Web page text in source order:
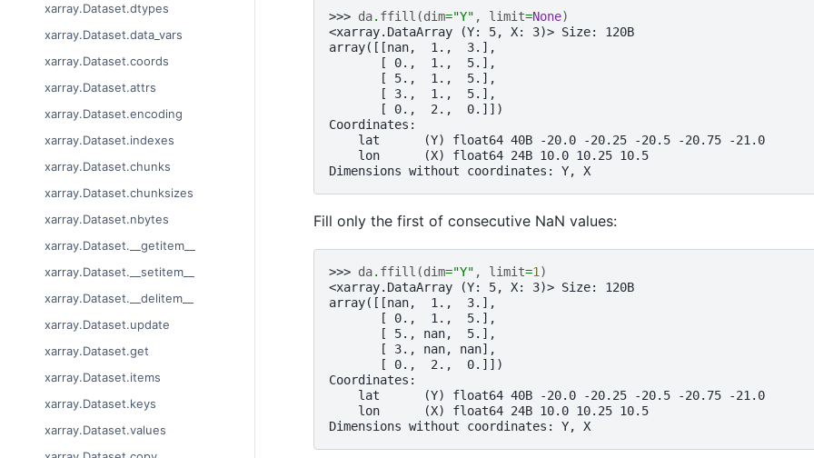
xarray.Dataset.dtypes
xarray.Dataset.data_vars
xarray.Dataset.coords
xarray.Dataset.attrs
xarray.Dataset.encoding
xarray.Dataset.indexes
xarray.Dataset.chunks
xarray.Dataset.chunksizes
xarray.Dataset.nbytes
xarray.Dataset.__getitem__
xarray.Dataset.__setitem__
xarray.Dataset.__delitem__
xarray.Dataset.update
xarray.Dataset.get
xarray.Dataset.items
xarray.Dataset.keys
xarray.Dataset.values
>>> da. ffill (dim="Y" , limit=None)
<xarray.DataArray (Y: 5, X: 3)> Size: 120B
array([[nan,  1.,  3.],
       [ 0.,  1.,  5.],
       [ 5.,  1.,  5.],
       [ 3.,  1.,  5.],
       [ 0.,  2.,  0.]])
Coordinates:
    lat      (Y) float64 40B -20.0 -20.25 -20.5 -20.75 -21.0
    lon      (X) float64 24B 10.0 10.25 10.5
Dimensions without coordinates: Y, X
Fill only the first of consecutive NaN values:
>>> da. ffill (dim="Y" , limit=1)
<xarray.DataArray (Y: 5, X: 3)> Size: 120B
array([[nan,  1.,  3.],
       [ 0.,  1.,  5.],
       [ 5., nan,  5.],
       [ 3., nan, nan],
       [ 0.,  2.,  0.]])
Coordinates:
    lat      (Y) float64 40B -20.0 -20.25 -20.5 -20.75 -21.0
    lon      (X) float64 24B 10.0 10.25 10.5
Dimensions without coordinates: Y, X